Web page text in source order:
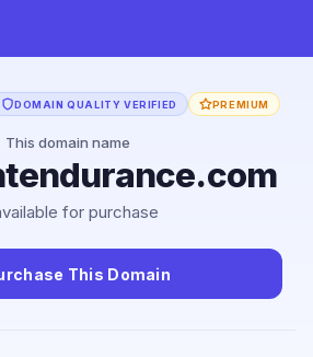
DOMAIN QUALITY VERIFIED PREMIUM
This domain name
for purchase
This Domain